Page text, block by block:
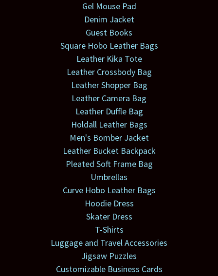
Gel Mouse Pad
Denim Jacket
Guest Books
Square Hobo Leather Bags
Leather Kika Tote
Leather Crossbody Bag
Leather Shopper Bag
Leather Camera Bag
Leather Duffle Bag
Holdall Leather Bags
Men's Bomber Jacket
Leather Bucket Backpack
Pleated Soft Frame Bag
Umbrellas
Curve Hobo Leather Bags
Hoodie Dress
Skater Dress
T-Shirts
Luggage and Travel Accessories
Jigsaw Puzzles
Customizable Business Cards